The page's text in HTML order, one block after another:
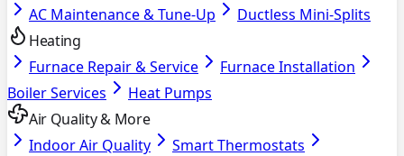
AC Maintenance & Tune-Up
Ductless Mini-Splits
Heating
Furnace Repair & Service
Furnace Installation
Boiler Services
Heat Pumps
Air Quality & More
Indoor Air Quality
Smart Thermostats